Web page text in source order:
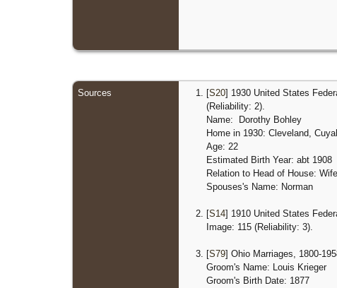
Sources [S20] 1930 United States
(Reliability: 2).
Name: Dorothy Bohley
Home in 1930: Cleveland,
Age: 22
Estimated Birth Year: abt 1908
Relation to Head of House: Wife
Spouses's Name: Norman
[S14] 1910 United States
Image: 115 (Reliability: 3).
[S79] Ohio Marriages, 1800-
Groom's Name: Louis Krieger
Groom's Birth Date: 1877